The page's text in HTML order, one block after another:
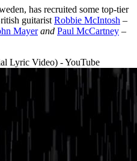
has recruited some top-tier
guitarist Robbie McIntosh –
Mayer and Paul McCartney –
Lyric Video) - YouTube